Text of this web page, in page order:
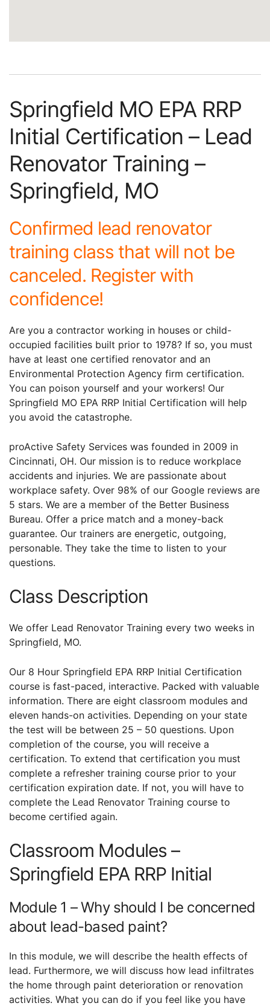
Springfield MO EPA RRP
Initial Certification – Lead
Renovator Training –
Springfield, MO
Confirmed lead renovator
training class that will not be
canceled. Register with
confidence!
Are you a contractor working in houses or child-
occupied facilities built prior to 1978? If so, you must
have at least one certified renovator and an
Environmental Protection Agency firm certification.
You can poison yourself and your workers! Our
Springfield MO EPA RRP Initial Certification will help
you avoid the catastrophe.
proActive Safety Services was founded in 2009 in
Cincinnati, OH. Our mission is to reduce workplace
accidents and injuries. We are passionate about
workplace safety. Over 98% of our Google reviews are
5 stars. We are a member of the Better Business
Bureau. Offer a price match and a money-back
guarantee. Our trainers are energetic, outgoing,
personable. They take the time to listen to your
questions.
Class Description
We offer Lead Renovator Training every two weeks in
Springfield, MO.
Our 8 Hour Springfield EPA RRP Initial Certification
course is fast-paced, interactive. Packed with valuable
information. There are eight classroom modules and
eleven hands-on activities. Depending on your state
the test will be between 25 – 50 questions. Upon
completion of the course, you will receive a
certification. To extend that certification you must
complete a refresher training course prior to your
certification expiration date. If not, you will have to
complete the Lead Renovator Training course to
become certified again.
Classroom Modules –
Springfield EPA RRP Initial
Module 1 – Why should I be concerned
about lead-based paint?
In this module, we will describe the health effects of
lead. Furthermore, we will discuss how lead infiltrates
the home through paint deterioration or renovation
activities. What you can do if you feel like you have